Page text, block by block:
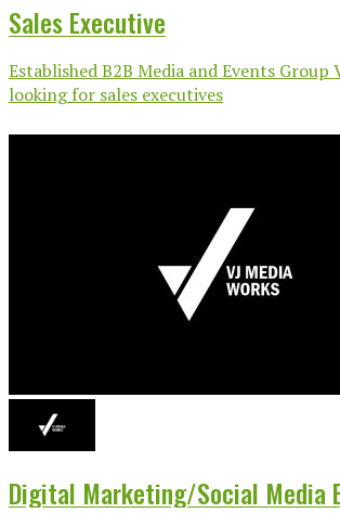
Sales Executive
Established B2B Media and Events Group
looking for sales executives
Digital Marketing/Social Media